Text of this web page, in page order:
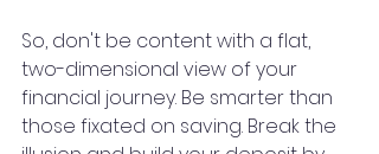
So, don't be content with a flat,
two-dimensional view of your
financial journey. Be smarter than
those fixated on saving. Break the